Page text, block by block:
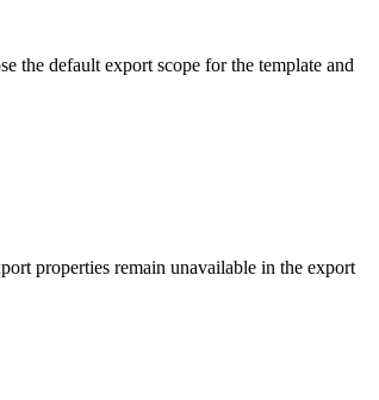
the default export scope for the template and
properties remain unavailable in the export